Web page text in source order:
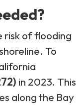
risk of flooding
To
in 2023. This
along the Bay